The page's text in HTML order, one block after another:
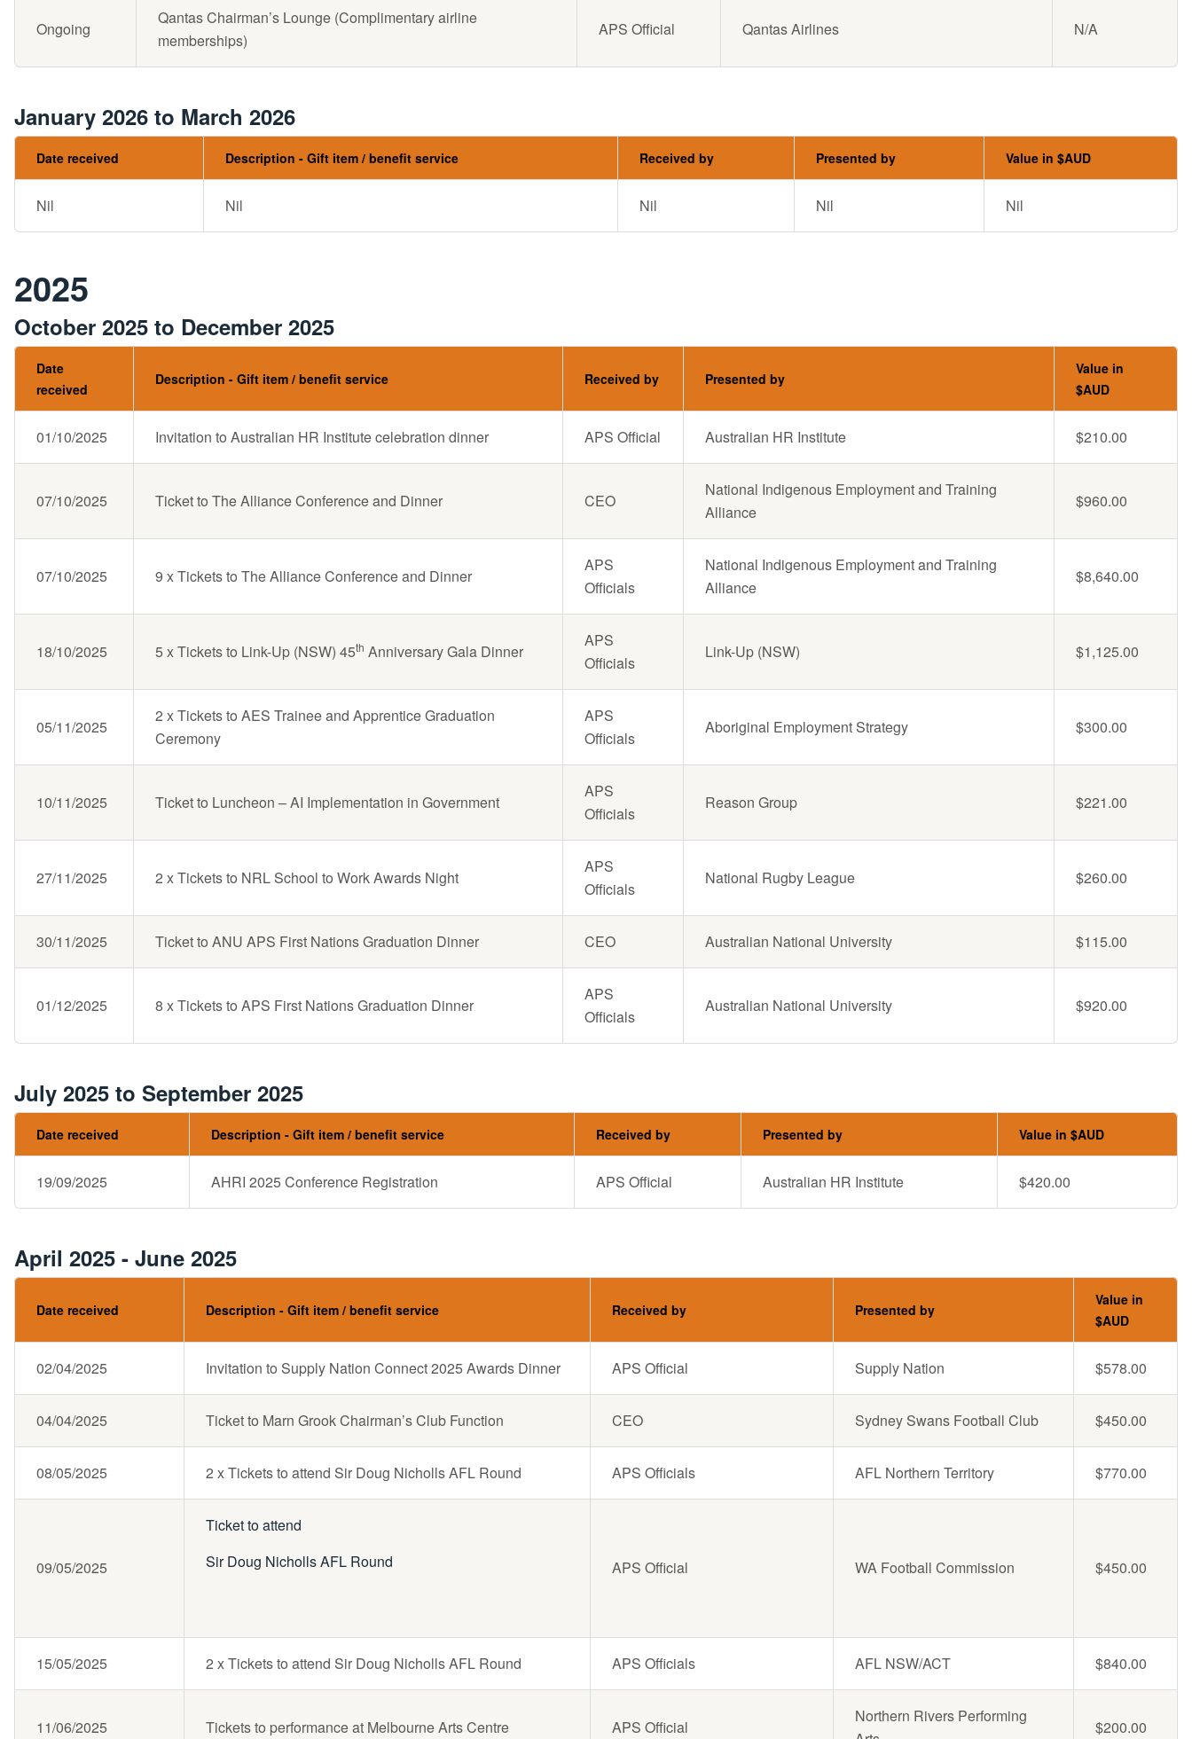
Ongoing
Qantas Chairman’s Lounge (Complimentary airline
memberships)
APS Official Qantas Airlines N/A
January 2026 to March 2026
Date received Description - Gift item / benefit service Received by Presented by Value in $AUD
Nil Nil Nil Nil Nil
2025
October 2025 to December 2025
Date
received
Description - Gift item / benefit service Received by Presented by
Value in
$AUD
01/10/2025 Invitation to Australian HR Institute celebration dinner APS Official Australian HR Institute $210.00
07/10/2025 Ticket to The Alliance Conference and Dinner CEO
National Indigenous Employment and Training
Alliance
$960.00
07/10/2025 9 x Tickets to The Alliance Conference and Dinner
APS
Officials
National Indigenous Employment and Training
Alliance
$8,640.00
18/10/2025 5 x Tickets to Link-Up (NSW) 45th Anniversary Gala Dinner
APS
Officials
Link-Up (NSW) $1,125.00
05/11/2025
2 x Tickets to AES Trainee and Apprentice Graduation
Ceremony
APS
Officials
Aboriginal Employment Strategy $300.00
10/11/2025 Ticket to Luncheon – AI Implementation in Government
APS
Officials
Reason Group $221.00
27/11/2025 2 x Tickets to NRL School to Work Awards Night
APS
Officials
National Rugby League $260.00
30/11/2025 Ticket to ANU APS First Nations Graduation Dinner CEO Australian National University $115.00
01/12/2025 8 x Tickets to APS First Nations Graduation Dinner
APS
Officials
Australian National University $920.00
July 2025 to September 2025
Date received Description - Gift item / benefit service Received by Presented by Value in $AUD
19/09/2025 AHRI 2025 Conference Registration APS Official Australian HR Institute $420.00
April 2025 - June 2025
Date received Description - Gift item / benefit service Received by Presented by
Value in
$AUD
02/04/2025 Invitation to Supply Nation Connect 2025 Awards Dinner APS Official Supply Nation $578.00
04/04/2025 Ticket to Marn Grook Chairman’s Club Function CEO Sydney Swans Football Club $450.00
08/05/2025 2 x Tickets to attend Sir Doug Nicholls AFL Round APS Officials AFL Northern Territory $770.00
09/05/2025
Ticket to attend
Sir Doug Nicholls AFL Round
APS Official WA Football Commission $450.00
15/05/2025 2 x Tickets to attend Sir Doug Nicholls AFL Round APS Officials AFL NSW/ACT $840.00
11/06/2025 Tickets to performance at Melbourne Arts Centre APS Official
Northern Rivers Performing
$200.00